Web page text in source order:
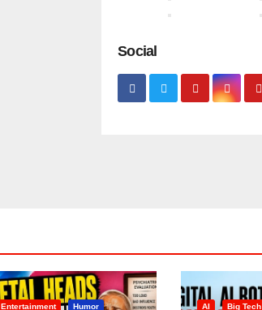
Social
Entertainment Humor AI Big Tech